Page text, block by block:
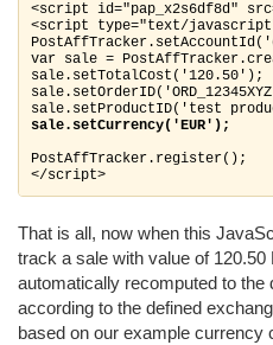
<script id="pap_x2s6df8d"
<script type="text/
var sale =
sale.setTotalCost('120.50');
sale.setCurrency('EUR');
PostAffTracker.register();
</script>
That is all, now when this
track a sale with value of
automatically recomputed to
according to the defined
based on our example currency